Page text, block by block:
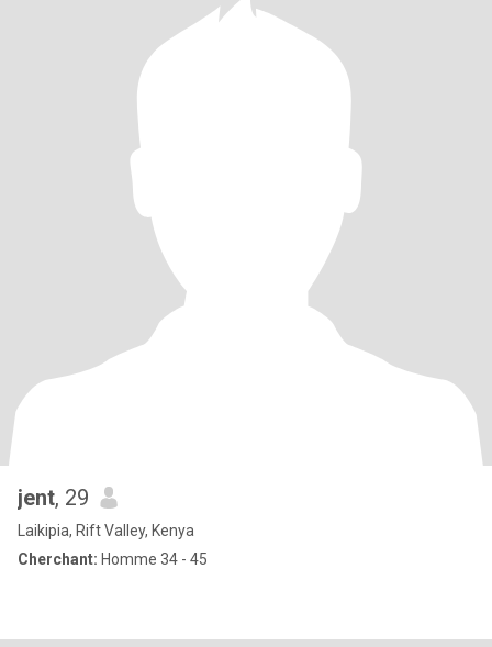
jent, 29
Laikipia, Rift Valley, Kenya
Cherchant: Homme 34 - 45